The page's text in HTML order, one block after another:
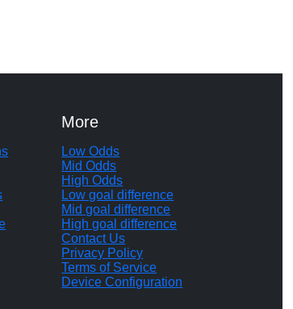
More
Low Odds
Mid Odds
High Odds
Low goal difference
Mid goal difference
High goal difference
Contact Us
Privacy Policy
Terms of Service
Device Configuration